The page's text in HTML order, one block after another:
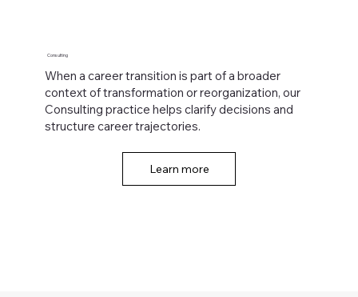
Consulting
When a career transition is part of a broader
context of transformation or reorganization, our
Consulting practice helps clarify decisions and
structure career trajectories.
Learn more